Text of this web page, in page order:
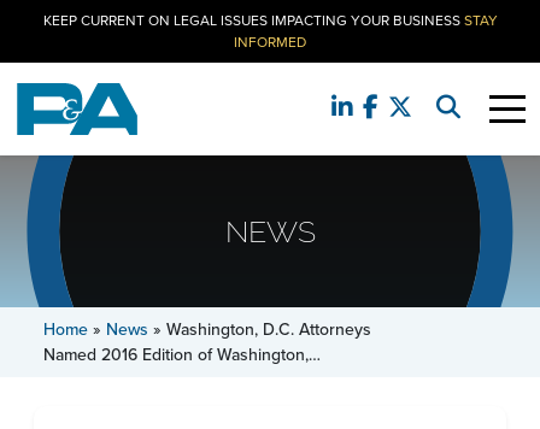
KEEP CURRENT ON LEGAL ISSUES IMPACTING YOUR BUSINESSSTAY
INFORMED
NEWS
Home» News » Washington, D.C. Attorneys
Named 2016 Edition of Washington,…